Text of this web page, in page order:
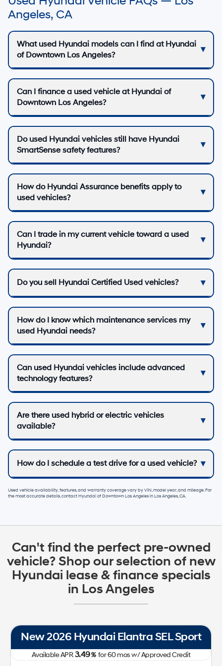
Angeles, CA
What used Hyundai models can I find at Hyundai
of Downtown Los Angeles?
Can I finance a used vehicle at Hyundai of
Downtown Los Angeles?
Do used Hyundai vehicles still have Hyundai
SmartSense safety features?
How do Hyundai Assurance benefits apply to
used vehicles?
Can I trade in my current vehicle toward a used
Hyundai?
Do you sell Hyundai Certified Used vehicles?
How do I know which maintenance services my
used Hyundai needs?
Can used Hyundai vehicles include advanced
technology features?
Are there used hybrid or electric vehicles
available?
How do I schedule a test drive for a used vehicle?
Used vehicle availability, features, and warranty coverage vary by VIN, model year, and mileage. For
the most accurate details, contactHyundai of Downtown Los AngelesinLos Angeles, CA.
Can't find the perfect pre-owned
vehicle? Shop our selection of new
Hyundai lease & finance specials
in Los Angeles
New 2026 Hyundai Tucson SE FWD
Available APR0.00%for60mos